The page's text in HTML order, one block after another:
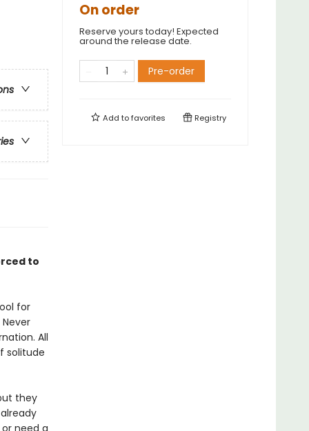
to
for
All
solitude
they
need a
On order
Reserve yours today! Expected
around the release date.
Pre-order
Add tofavorites Registry